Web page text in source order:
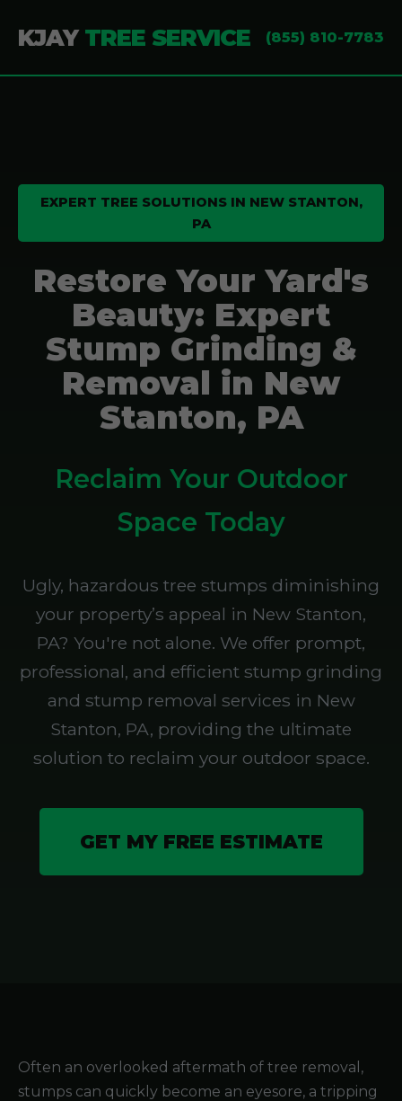
KJAYTREE SERVICE (855) 810-7783
EXPERT TREE SOLUTIONS IN NEW STANTON,
PA
Restore Your Yard's
Beauty: Expert
Stump Grinding &
Removal in New
Stanton, PA
Reclaim Your Outdoor
Space Today
Ugly, hazardous tree stumps diminishing
your property’s appeal in New Stanton,
PA? You're not alone. We offer prompt,
professional, and efficient stump grinding
and stump removal services in New
Stanton, PA, providing the ultimate
solution to reclaim your outdoor space.
GET MY FREE ESTIMATE
Often an overlooked aftermath of tree removal,
stumps can quickly become an eyesore, a tripping